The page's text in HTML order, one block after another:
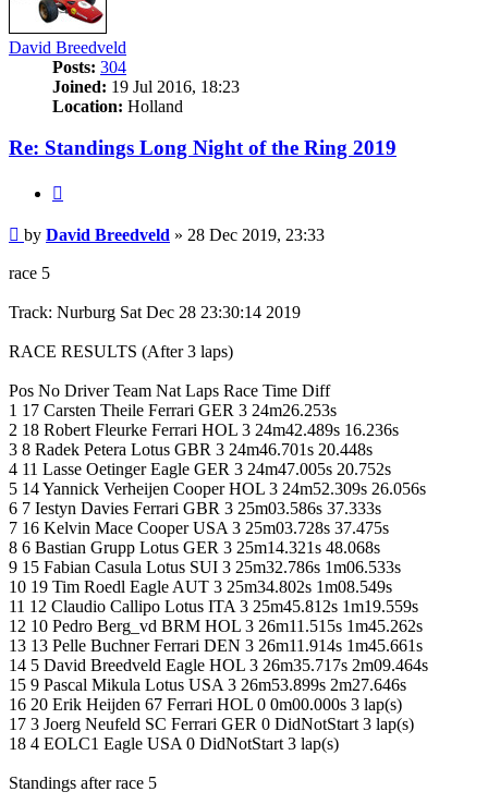
David Breedveld
Posts: 304
Joined: 19 Jul 2016, 18:23
Location: Holland
Re: Standings Long Night of the Ring 2019
Post
by David Breedveld » 28 Dec 2019, 23:33
race 5
Track: Nurburg Sat Dec 28 23:30:14 2019
RACE RESULTS (After 3 laps)
Pos No Driver Team Nat Laps Race Time Diff
1 17 Carsten Theile Ferrari GER 3 24m26.253s
2 18 Robert Fleurke Ferrari HOL 3 24m42.489s 16.236s
3 8 Radek Petera Lotus GBR 3 24m46.701s 20.448s
4 11 Lasse Oetinger Eagle GER 3 24m47.005s 20.752s
5 14 Yannick Verheijen Cooper HOL 3 24m52.309s 26.056s
6 7 Iestyn Davies Ferrari GBR 3 25m03.586s 37.333s
7 16 Kelvin Mace Cooper USA 3 25m03.728s 37.475s
8 6 Bastian Grupp Lotus GER 3 25m14.321s 48.068s
9 15 Fabian Casula Lotus SUI 3 25m32.786s 1m06.533s
10 19 Tim Roedl Eagle AUT 3 25m34.802s 1m08.549s
11 12 Claudio Callipo Lotus ITA 3 25m45.812s 1m19.559s
12 10 Pedro Berg_vd BRM HOL 3 26m11.515s 1m45.262s
13 13 Pelle Buchner Ferrari DEN 3 26m11.914s 1m45.661s
14 5 David Breedveld Eagle HOL 3 26m35.717s 2m09.464s
15 9 Pascal Mikula Lotus USA 3 26m53.899s 2m27.646s
16 20 Erik Heijden 67 Ferrari HOL 0 0m00.000s 3 lap(s)
17 3 Joerg Neufeld SC Ferrari GER 0 DidNotStart 3 lap(s)
18 4 EOLC1 Eagle USA 0 DidNotStart 3 lap(s)
Standings after race 5